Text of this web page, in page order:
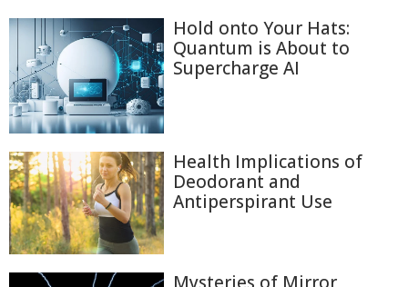
Hold onto Your Hats:
Quantum is About to
Supercharge AI
Health Implications of
Deodorant and
Antiperspirant Use